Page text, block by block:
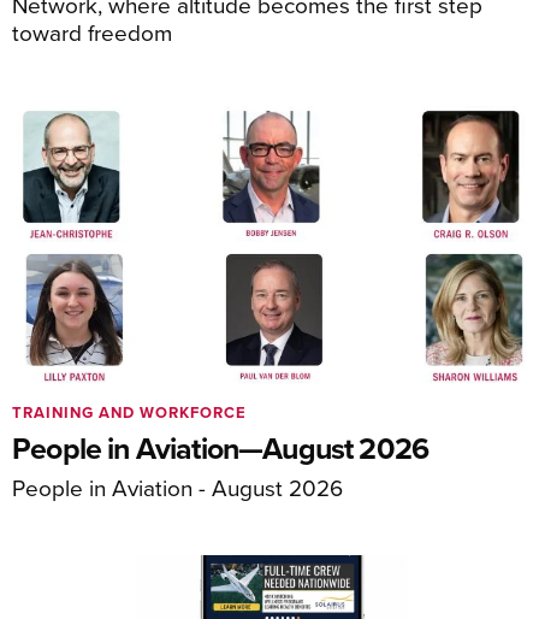
toward freedom
People in Aviation—August 2026
People in Aviation - August 2026
TRAINING AND WORKFORCE